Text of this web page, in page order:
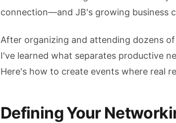
connection—and JB's growing business
After organizing and attending dozens
I've learned what separates productive
Here's how to create events where real
Defining Your